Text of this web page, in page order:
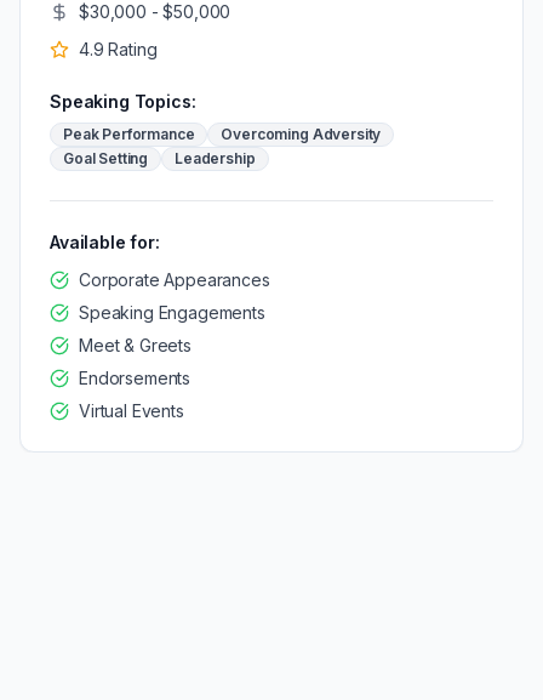
$30,000 - $50,000
4.9 Rating
Speaking Topics:
Peak Performance
Overcoming Adversity
Goal Setting
Leadership
Available for:
Corporate Appearances
Speaking Engagements
Meet & Greets
Endorsements
Virtual Events